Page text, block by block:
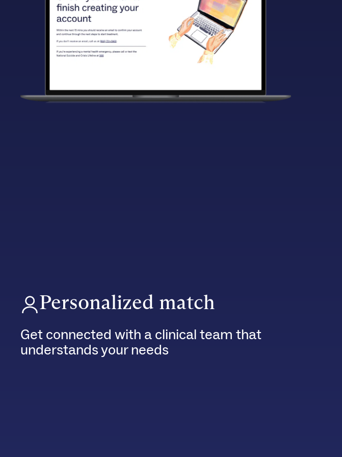
Personalized match
Get connected with a clinical team that
understands your needs